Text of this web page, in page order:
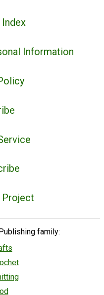
Information
Project
family: